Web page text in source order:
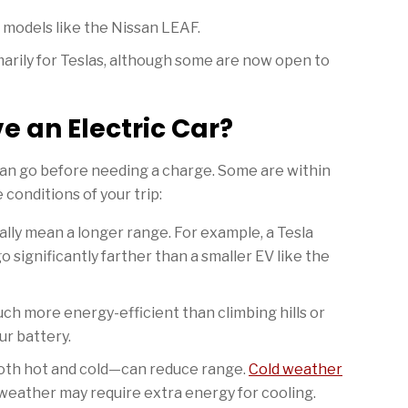
like the Nissan LEAF.
for Teslas, although some are now open to
an Electric Car?
go before needing a charge. Some are within
conditions of your trip:
mean a longer range. For example, a Tesla
significantly farther than a smaller EV like the
more energy-efficient than climbing hills or
battery.
hot and cold—can reduce range. Cold weather
may require extra energy for cooling.